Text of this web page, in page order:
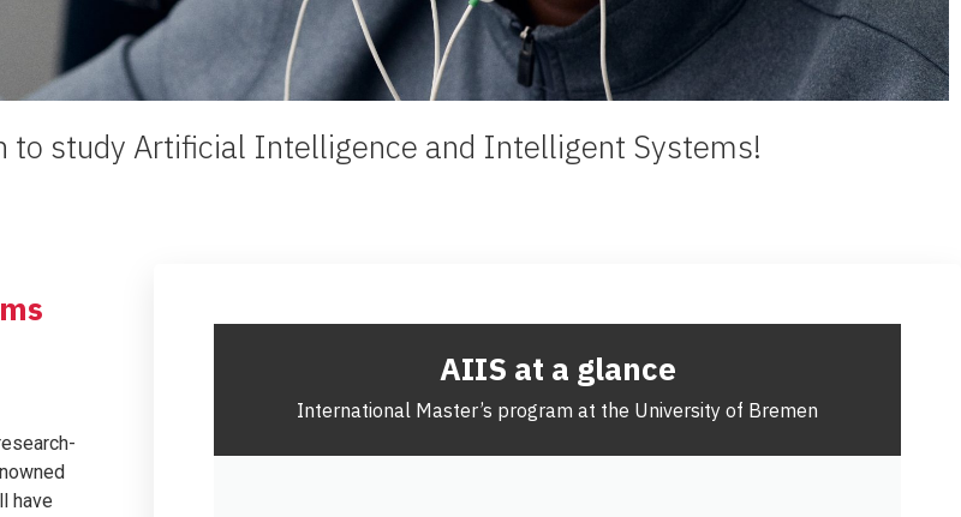
to study Artificial Intelligence and Intelligent Systems!
have
AIIS at a glance
International Master’s program at the University of Bremen